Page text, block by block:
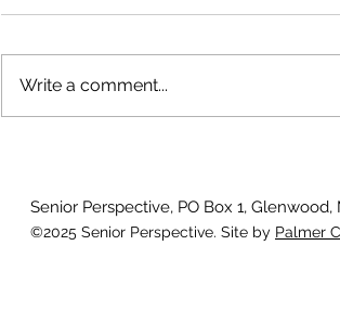
Write a comment...
Senior Perspective, PO Box 1,
©2025 Senior Perspective. Site by Palmer